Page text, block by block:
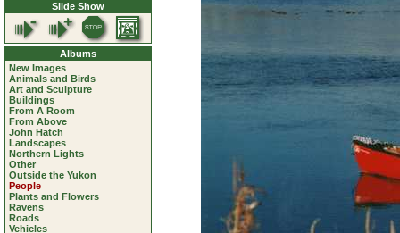
Slide Show
Albums
New Images
Animals and Birds
Art and Sculpture
Buildings
From A Room
From Above
John Hatch
Landscapes
Northern Lights
Other
Outside the Yukon
People
Plants and Flowers
Ravens
Roads
Vehicles